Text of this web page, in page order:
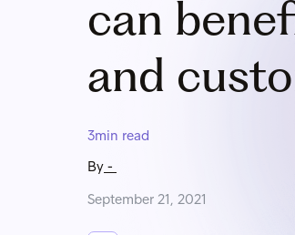
can
and
3min read
By -
September 21, 2021